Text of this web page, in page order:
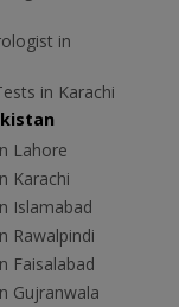
in
in Karachi
Lahore
Karachi
Islamabad
Rawalpindi
Faisalabad
Gujranwala